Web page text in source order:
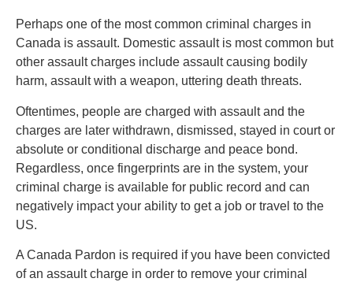
Perhaps one of the most common criminal charges in
Canada is assault. Domestic assault is most common but
other assault charges include assault causing bodily
harm, assault with a weapon, uttering death threats.
Oftentimes, people are charged with assault and the
charges are later withdrawn, dismissed, stayed in court or
absolute or conditional discharge and peace bond.
Regardless, once fingerprints are in the system, your
criminal charge is available for public record and can
negatively impact your ability to get a job or travel to the
US.
A Canada Pardon is required if you have been convicted
of an assault charge in order to remove your criminal